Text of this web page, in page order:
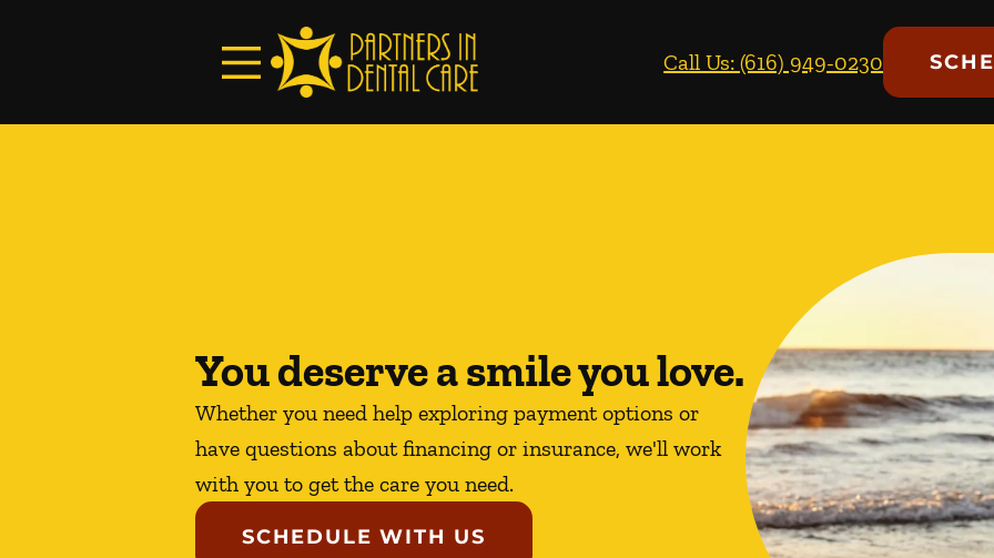
Call Us: (616) 949-0230
You deserve a smile you love.
Whether you need help exploring payment options or
have questions about financing or insurance, we'll work
with you to get the care you need.
SCHEDULE WITH US